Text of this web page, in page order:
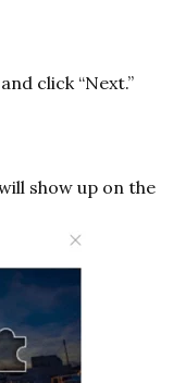
click “Next.”
show up on the